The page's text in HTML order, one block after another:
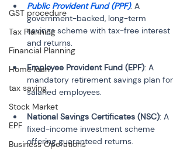
GST procedure
Tax Planning
Financial Planning
Home loan
tax saving
Stock Market
EPF
Business Operations
Public Provident Fund (PPF): A
government-backed, long-term
savings scheme with tax-free interest
Employee Provident Fund (EPF): A
mandatory retirement savings plan for
National Savings Certificates (NSC): A
fixed-income investment scheme